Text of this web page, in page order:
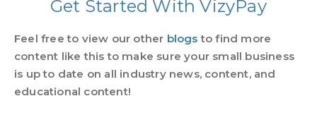
Get Started With VizyPay
Feel free to view our other blogs to find more
content like this to make sure your small business
is up to date on all industry news, content, and
educational content!